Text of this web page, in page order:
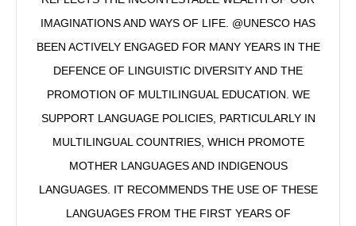
IMAGINATIONS AND WAYS OF LIFE. @UNESCO HAS
BEEN ACTIVELY ENGAGED FOR MANY YEARS IN THE
DEFENCE OF LINGUISTIC DIVERSITY AND THE
PROMOTION OF MULTILINGUAL EDUCATION. WE
SUPPORT LANGUAGE POLICIES, PARTICULARLY IN
MULTILINGUAL COUNTRIES, WHICH PROMOTE
MOTHER LANGUAGES AND INDIGENOUS
LANGUAGES. IT RECOMMENDS THE USE OF THESE
LANGUAGES FROM THE FIRST YEARS OF